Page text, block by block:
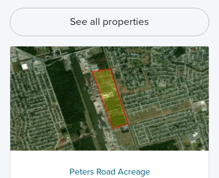
See all properties
Peters Road Acreage